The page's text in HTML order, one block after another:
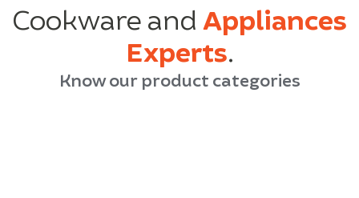
Cookware and Appliances
Experts.
Know our product categories